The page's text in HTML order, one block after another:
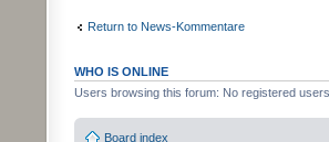
Return to News-Kommentare
WHO IS ONLINE
Users browsing this forum: No registered
Board index